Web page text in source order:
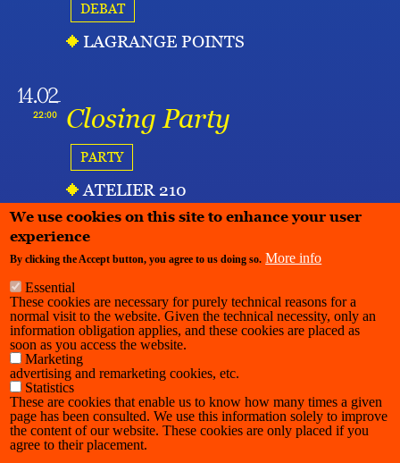
DEBAT
LAGRANGE POINTS
14.02
22:00 Closing Party
PARTY
ATELIER 210
We use cookies on this site to enhance your user
experience
By clicking the Accept button, you agree to us doing so. More info
Essential
These cookies are necessary for purely technical reasons for a
normal visit to the website. Given the technical necessity, only an
information obligation applies, and these cookies are placed as
soon as you access the website.
Marketing
advertising and remarketing cookies, etc.
Statistics
These are cookies that enable us to know how many times a given
page has been consulted. We use this information solely to improve
the content of our website. These cookies are only placed if you
agree to their placement.